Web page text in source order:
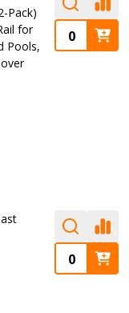
Pack)
for
Pools,